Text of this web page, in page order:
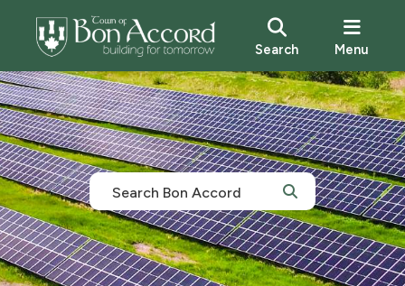
Search Menu